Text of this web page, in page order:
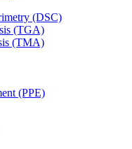
(DSC)
(TGA)
(TMA)
(PPE)